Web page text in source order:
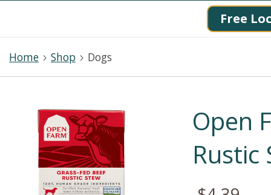
Free
Home Shop Dogs
Open
Rustic